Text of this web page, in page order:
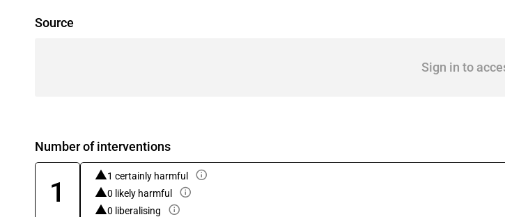
Source
Sign in to
Number of interventions
1
1 certainly harmful
0 likely harmful
0 liberalising